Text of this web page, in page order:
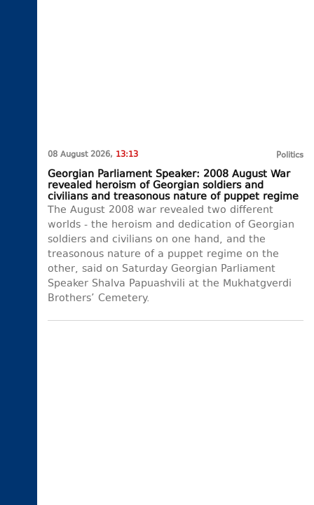
08 August 2026, 13:13 Politics
Georgian Parliament Speaker: 2008 August War
revealed heroism of Georgian soldiers and
civilians and treasonous nature of puppet regime
The August 2008 war revealed two different
worlds - the heroism and dedication of Georgian
soldiers and civilians on one hand, and the
treasonous nature of a puppet regime on the
other, said on Saturday Georgian Parliament
Speaker Shalva Papuashvili at the Mukhatgverdi
Brothers’ Cemetery.